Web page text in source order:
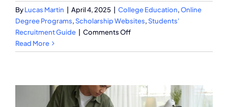
ByLucas Martin April 4, 2025 College Education,Online
Degree Programs,Scholarship Websites,Students'
Recruitment Guide
Comments Offon
Is
Science
Foundation
Read More